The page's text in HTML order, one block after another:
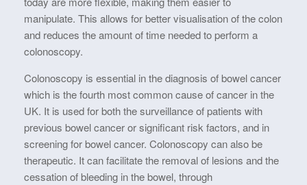
manipulate. This allows for better visualisation of the colon
and reduces the amount of time needed to perform a
colonoscopy.
Colonoscopy is essential in the diagnosis of bowel cancer
which is the fourth most common cause of cancer in the
UK. It is used for both the surveillance of patients with
previous bowel cancer or significant risk factors, and in
screening for bowel cancer. Colonoscopy can also be
therapeutic. It can facilitate the removal of lesions and the
cessation of bleeding in the bowel, through